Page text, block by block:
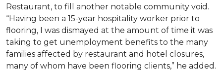
Restaurant, to fill another notable community void.
“Having been a 15-year hospitality worker prior to
flooring, I was dismayed at the amount of time it was
taking to get unemployment benefits to the many
families affected by restaurant and hotel closures,
many of whom have been flooring clients,” he added.